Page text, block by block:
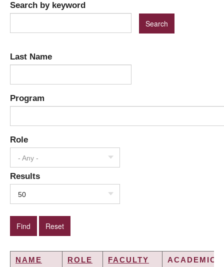
Search by keyword
Last Name
Program
Role
- Any -
Results
50
NAME
ROLE
FACULTY
ACADEMIC